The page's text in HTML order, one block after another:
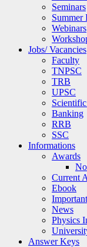
Seminars
Summer
Webinars
Jobs/ Vacancies
Faculty
TNPSC
TRB
UPSC
Banking
RRB
SSC
Informations
Awards
Current
Ebook
News
Physics
Answer Keys